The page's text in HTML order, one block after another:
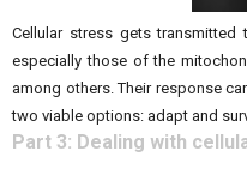
Cellular stress gets transmitted
especially those of the
among others. Their response
two viable options: adapt and
Part 3: Dealing with